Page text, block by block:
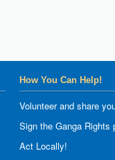
How You Can Help!
Volunteer and share
Sign the Ganga Rights
Act Locally!